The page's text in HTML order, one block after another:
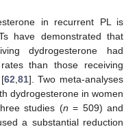
in recurrent PL is
have demonstrated that
dydrogesterone had
than those receiving
62 81]. Two meta-analyses
dydrogesterone in women
studies (n = 509) and
a substantial reduction